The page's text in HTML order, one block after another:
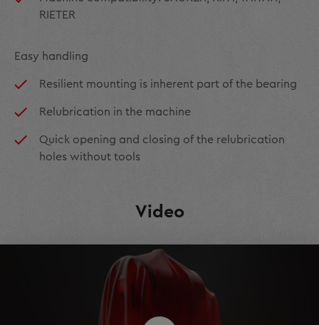
RIETER
Easy handling
Resilient mounting is inherent part of the bearing
Relubrication in the machine
Quick opening and closing of the relubrication
holes without tools
Video